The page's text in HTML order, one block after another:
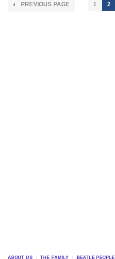
PREVIOUS PAGE 1 2
ABOUT US THE FAMILY BEATLE PEOPLE